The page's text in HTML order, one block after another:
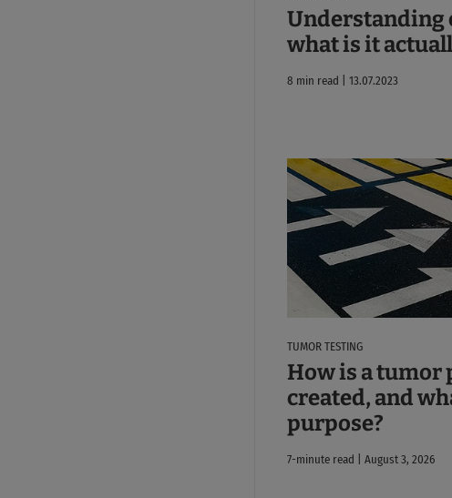
Understanding
what is it
8 min read | 13.07.2023
TUMOR TESTING
How is a tumor
created, and
purpose?
7-minute read | August 3, 2026